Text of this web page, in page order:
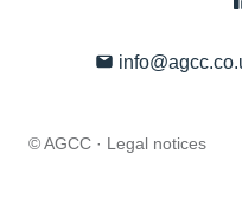
© AGCC · Legal notices